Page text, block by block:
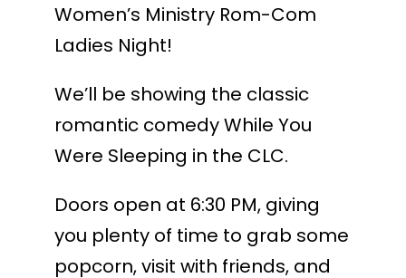
Women’s Ministry Rom-Com
Ladies Night!
We’ll be showing the classic
romantic comedy While You
Were Sleeping in the CLC.
Doors open at 6:30 PM, giving
you plenty of time to grab some
popcorn, visit with friends, and